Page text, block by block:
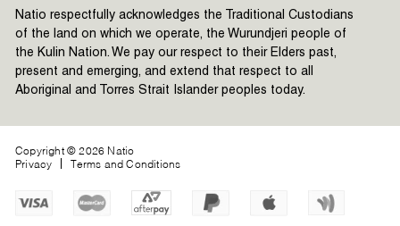
Natio respectfully acknowledges the Traditional Custodians
of the land on which we operate, the Wurundjeri people of
the Kulin Nation. We pay our respect to their Elders past,
present and emerging, and extend that respect to all
Aboriginal and Torres Strait Islander peoples today.
Copyright © 2026 Natio
Privacy Terms and Conditions